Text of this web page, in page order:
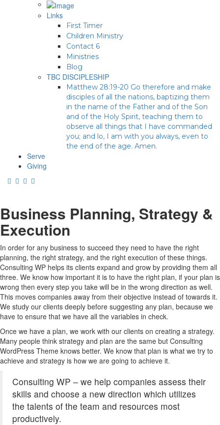
Links
First Timer
Children Ministry
Contact 6
Ministries
Blog
TBC DISCIPLESHIP
Matthew 28:19-20 Go therefore and make
disciples of all the nations, baptizing them
in the name of the Father and of the Son
and of the Holy Spirit, teaching them to
observe all things that I have commanded
you; and lo, I am with you always, even to
the end of the age. Amen.
Serve
Giving
Business Planning, Strategy &
Execution
In order for any business to succeed they need to have the right
planning, the right strategy, and the right execution of these things.
Consulting WP helps its clients expand and grow by providing them all
three. We know how important it is to have the right plan, if your plan is
wrong then every step you take will be in the wrong direction as well.
This moves companies away from their objective instead of towards it.
We study our clients deeply before suggesting any plan, because we
have to ensure that we have all the variables in check.
Once we have a plan, we work with our clients on creating a strategy.
Many people think strategy and plan are the same but Consulting
WordPress Theme knows better. We know that plan is what we try to
achieve and strategy is how we are going to achieve it.
Consulting WP – we help companies assess their
skills and choose a new direction which utilizes
the talents of the team and resources most
productively.